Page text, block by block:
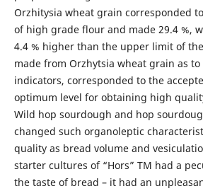
Orzhitysia wheat grain corresponded
of high grade flour and made 29.4 %,
4.4 % higher than the upper limit of
made from Orzhytsia wheat grain as
indicators, corresponded to the
optimum level for obtaining high
Wild hop sourdough and hop
changed such organoleptic
quality as bread volume and
starter cultures of “Hors” TM had a
the taste of bread – it had an